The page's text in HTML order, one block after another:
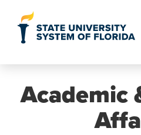
Academic